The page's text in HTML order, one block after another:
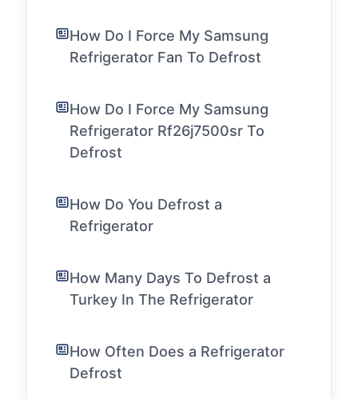
How Do I Force My Samsung
Refrigerator Fan To Defrost
How Do I Force My Samsung
Refrigerator Rf26j7500sr To
Defrost
How Do You Defrost a
Refrigerator
How Many Days To Defrost a
Turkey In The Refrigerator
How Often Does a Refrigerator
Defrost